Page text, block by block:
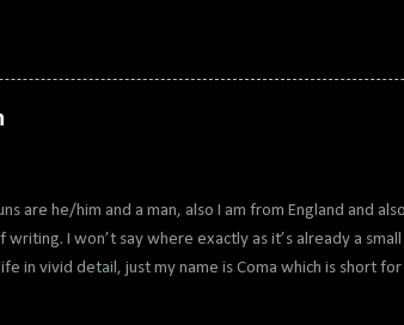
help with getting true jedi on free play and other
force found in V-2. Quick Brick Games has a playlist
are he/him and a man, also I am from England and
writing. I won’t say where exactly as it’s already a
in vivid detail, just my name is Coma which is short